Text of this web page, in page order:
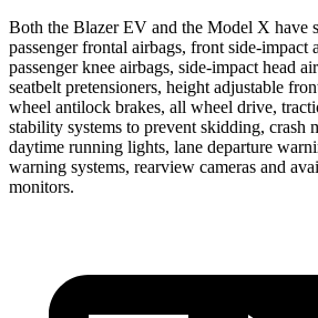
Both the Blazer EV and the Model X have
passenger frontal airbags, front side-impact
passenger knee airbags, side-impact head
seatbelt pretensioners, height adjustable
wheel antilock brakes, all wheel drive,
stability systems to prevent skidding, crash
daytime running lights, lane departure
warning systems, rearview cameras and
monitors.